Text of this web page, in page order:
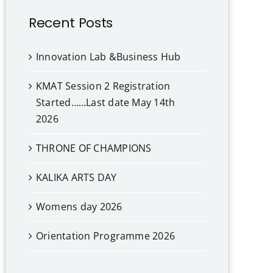
Recent Posts
Innovation Lab &Business Hub
KMAT Session 2 Registration
Started……Last date May 14th
2026
THRONE OF CHAMPIONS
KALIKA ARTS DAY
Womens day 2026
Orientation Programme 2026